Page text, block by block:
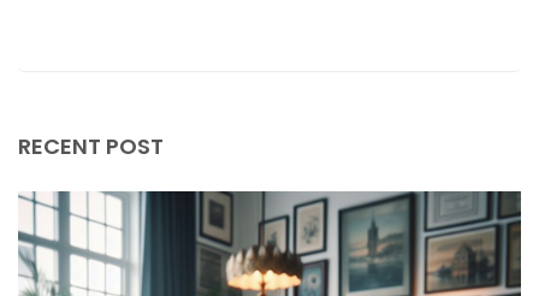
RECENT POST